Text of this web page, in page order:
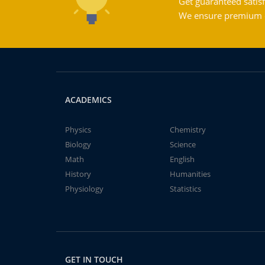
We ensure
ACADEMICS
Physics
Chemistry
Biology
Science
Math
English
History
Humanities
Physiology
Statistics
GET IN TOUCH